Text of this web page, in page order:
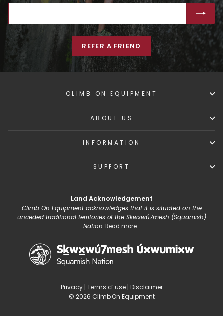
EMAIL
REFER A FRIEND
CLIMB ON EQUIPMENT
ABOUT US
INFORMATION
SUPPORT
Land Acknowledgement
Climb On Equipment acknowledges that it is situated on the
unceded traditional territories of the Sḵwx̱wú7mesh (Squamish)
Nation.Read more...
Privacy| Terms of use| Disclaimer
© 2026 Climb On Equipment